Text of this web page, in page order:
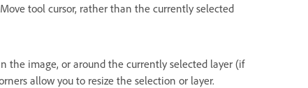
tool cursor, rather than the currently selected
the image, or around the currently selected layer (if
allow you to resize the selection or layer.